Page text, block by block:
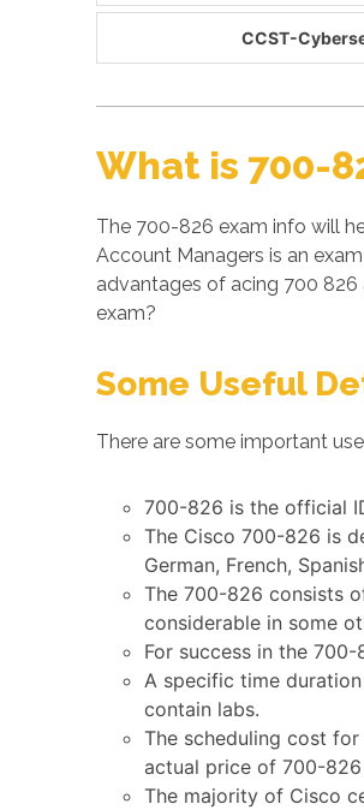
CCST-
What is 700-
The 700-826 exam info will
Account Managers is an
advantages of acing 700
exam?
Some Useful
There are some important
700-826 is the official
The Cisco 700-826 is
German, French,
The 700-826 consists
considerable in some
For success in the
A specific time
contain labs.
The scheduling cost
actual price of 700-
The majority of Cisco